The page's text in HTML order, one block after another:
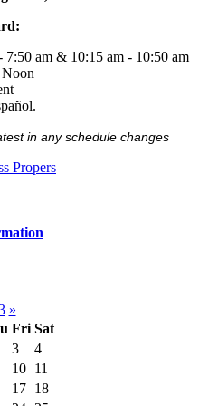
7:50 am & 10:15 am - 10:50 am
in any schedule changes
Propers
»
Fri Sat
3
4
10 11
17 18